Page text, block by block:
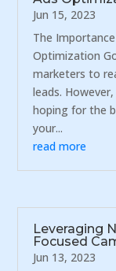
Jun 15, 2023
The
Optimization
marketers to
leads.
hoping for the
your...
read more
Leveraging
Focused
Jun 13, 2023